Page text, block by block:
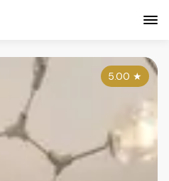
5.00 ★